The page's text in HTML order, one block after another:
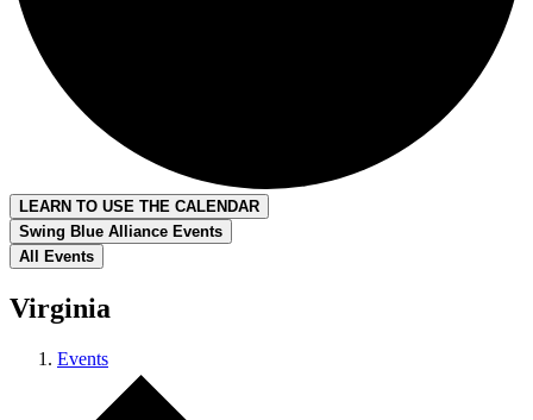
LEARN TO USE THE CALENDAR
Swing Blue Alliance Events
All Events
Virginia
Events